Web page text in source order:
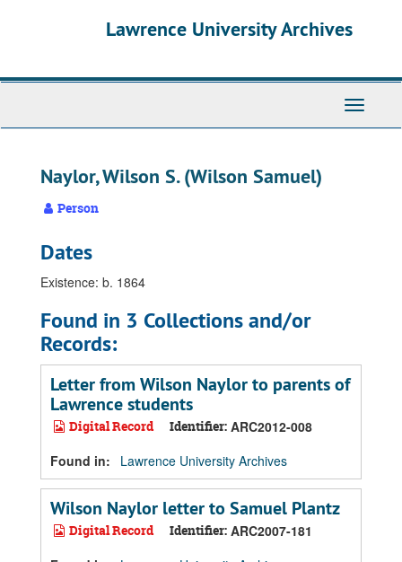
Lawrence University Archives
Toggle
Naylor, Wilson S. (Wilson Samuel)
Person
Dates
Existence: b. 1864
Found in 3 Collections and/or
Records:
Letter from Wilson Naylor to parents of
Lawrence students
Digital Record Identifier: ARC2012-008
Found in:
Lawrence University Archives
Wilson Naylor letter to Samuel Plantz
Digital Record Identifier: ARC2007-181